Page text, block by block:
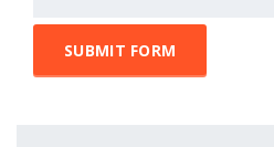
SUBMIT FORM